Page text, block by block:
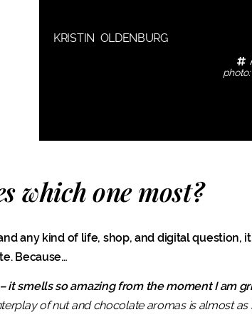
KRISTIN OLDENBURG
which one most?
any kind of life, shop, and digital question,
Because…
it smells so amazing from the moment I am
of nut and chocolate aromas is almost